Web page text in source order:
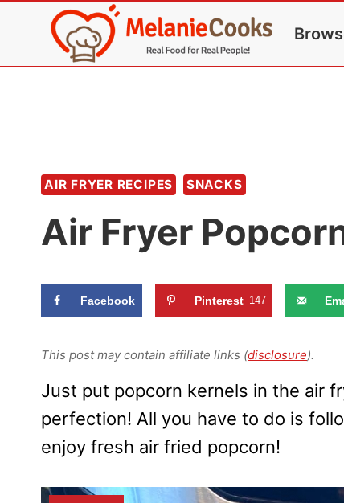
content
AIR FRYER RECIPES SNACKS
Air Fryer
Facebook Pinterest 147
This post may contain affiliate links (disclosure).
Just put popcorn kernels in the air
perfection! All you have to do is
enjoy fresh air fried popcorn!